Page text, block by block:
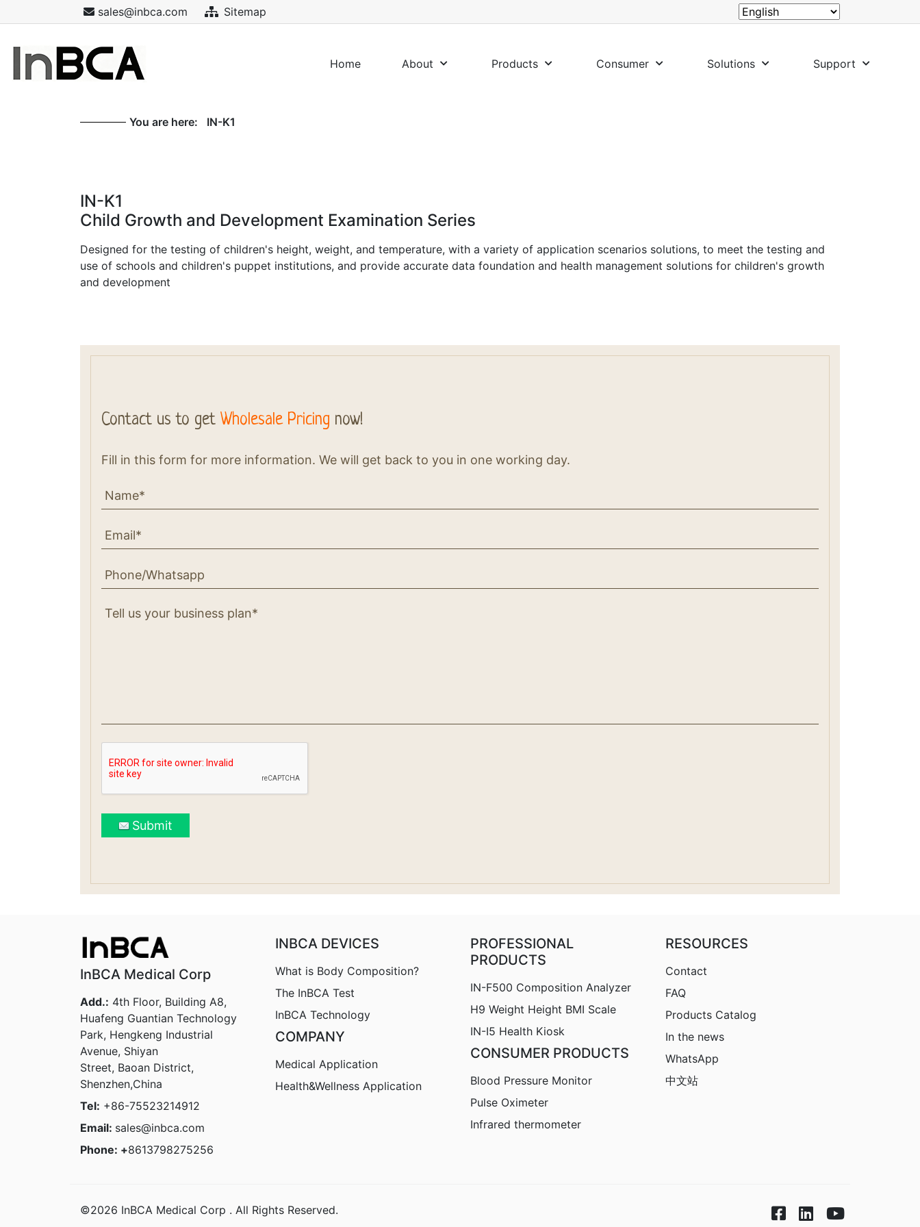
sales@inbca.com Sitemap
Home About Products Consumer Solutions Support
You are here: IN-K1
IN-K1
Child Growth and Development Examination Series
Designed for the testing of children's height, weight, and temperature, with a variety of application scenarios solutions, to meet the testing and
use of schools and children's puppet institutions, and provide accurate data foundation and health management solutions for children's growth
and development
Contact us to get Wholesale Pricing now!
Fill in this form for more information. We will get back to you in one working day.
Submit
InBCA Medical Corp
Add.: 4th Floor, Building A8,
Huafeng Guantian Technology
Park, Hengkeng Industrial
Avenue, Shiyan
Street, Baoan District,
Shenzhen,China
Tel: +86-75523214912
Email: sales@inbca.com
Phone: +8613798275256
INBCA DEVICES
What is Body Composition?
The InBCA Test
InBCA Technology
COMPANY
Medical Application
Health&Wellness Application
PROFESSIONAL
PRODUCTS
IN-F500 Composition Analyzer
H9 Weight Height BMI Scale
IN-I5 Health Kiosk
CONSUMER PRODUCTS
Blood Pressure Monitor
Pulse Oximeter
Infrared thermometer
RESOURCES
Contact
FAQ
Products Catalog
In the news
WhatsApp
中文站
©2026 InBCA Medical Corp . All Rights Reserved.